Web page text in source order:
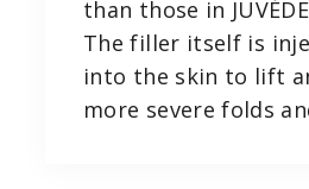
than those in
The filler itself is
into the skin to lift
more severe folds